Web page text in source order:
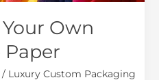
Own
Paper
/ Luxury Custom Packaging